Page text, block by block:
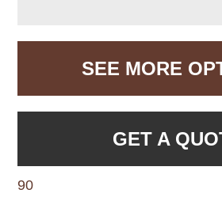
SEE MORE
GET A
90